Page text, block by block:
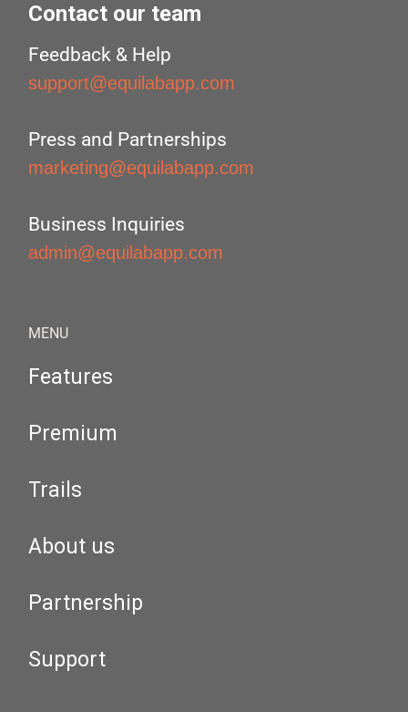
Contact our team
Feedback & Help
support@equilabapp.com
Press and Partnerships
marketing@equilabapp.com
Business Inquiries
admin@equilabapp.com
MENU
Features
Premium
Trails
About us
Partnership
Support